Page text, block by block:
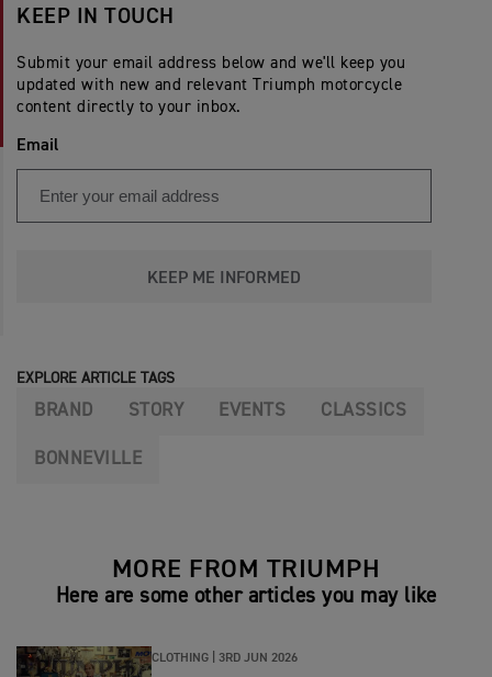
KEEP IN TOUCH
Submit your email address below and we'll keep you
updated with new and relevant Triumph motorcycle
content directly to your inbox.
Email
KEEP ME INFORMED
EXPLORE ARTICLE TAGS
BRAND STORY EVENTS CLASSICS
BONNEVILLE
MORE FROM TRIUMPH
Here are some other articles you may like
CLOTHING | 3RD JUN 2026